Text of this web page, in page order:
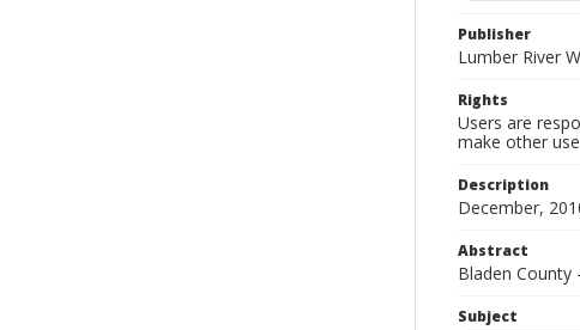
Publisher
Lumber River
Rights
Users are
make other
Description
December,
Abstract
Bladen County
Subject